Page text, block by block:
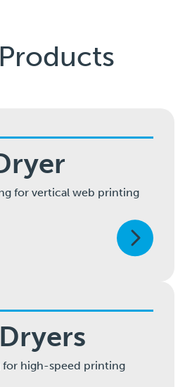
for vertical web printing
high-speed printing